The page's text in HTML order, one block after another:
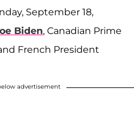
September 18,
Biden, Canadian Prime
French President
advertisement